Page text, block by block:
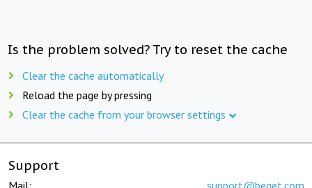
Is the problem solved? Try to reset the cache
Clear the cache automatically
Reload the page by pressing
Clear the cache from your browser settings
Support
Mail: support@beget.com